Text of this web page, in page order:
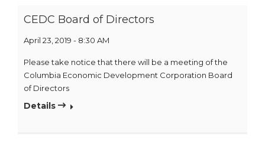
CEDC Board of Directors
April 23, 2019 - 8:30 AM
Please take notice that there will be a meeting of the
Columbia Economic Development Corporation Board
of Directors
Details